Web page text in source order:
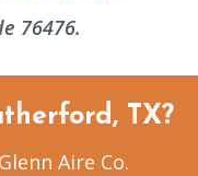
76476.
TX?
Aire Co.